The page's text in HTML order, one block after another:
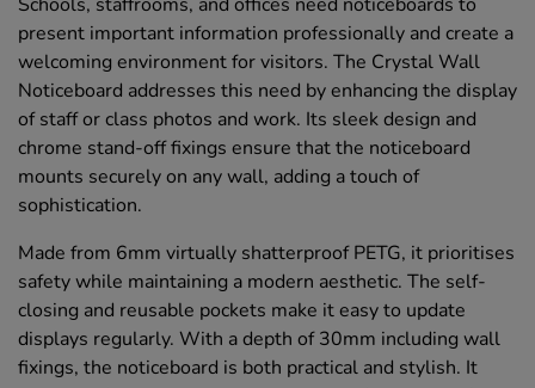
present important information professionally and create a
welcoming environment for visitors. The Crystal Wall
Noticeboard addresses this need by enhancing the display
of staff or class photos and work. Its sleek design and
chrome stand-off fixings ensure that the noticeboard
mounts securely on any wall, adding a touch of
sophistication.
Made from 6mm virtually shatterproof PETG, it prioritises
safety while maintaining a modern aesthetic. The self-
closing and reusable pockets make it easy to update
displays regularly. With a depth of 30mm including wall
fixings, the noticeboard is both practical and stylish. It